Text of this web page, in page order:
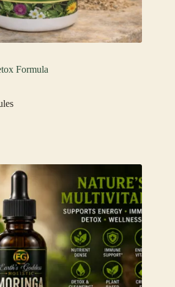
Formula